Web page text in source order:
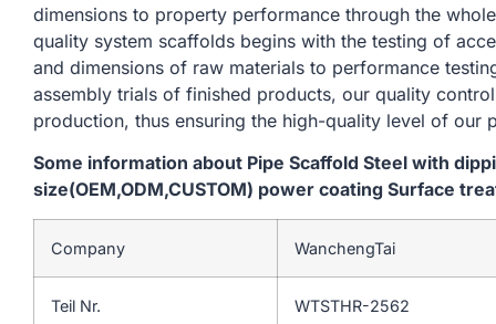
dimensions to property performance through the
quality system scaffolds begins with the testing of
and dimensions of raw materials to performance
assembly trials of finished products, our quality
production, thus ensuring the high-quality level of our
Some information about Pipe Scaffold Steel with
size(OEM,ODM,CUSTOM) power coating Surface
Company WanchengTai
Teil Nr. WTSTHR-2562